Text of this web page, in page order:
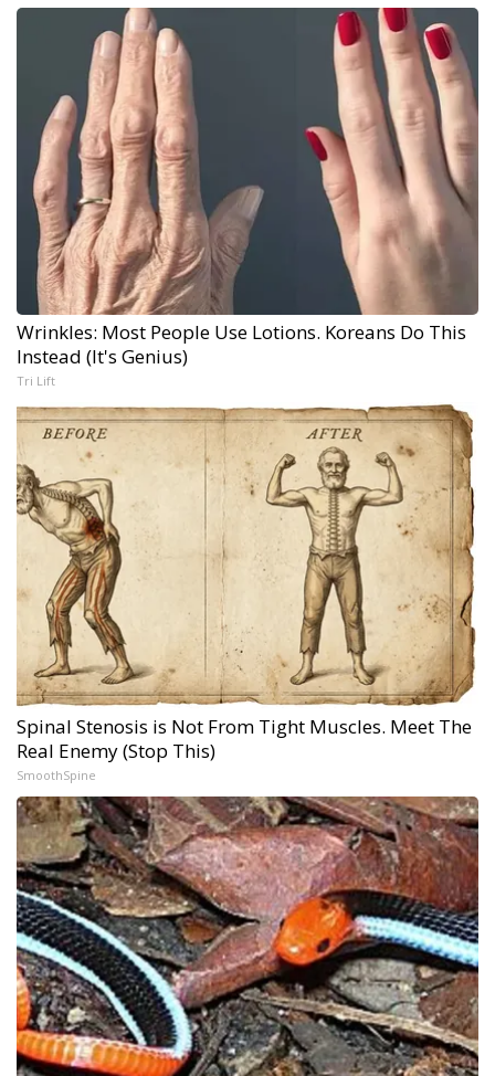
Wrinkles: Most People Use Lotions. Koreans Do This
Instead (It's Genius)
Tri Lift
Spinal Stenosis is Not From Tight Muscles. Meet The
Real Enemy (Stop This)
SmoothSpine